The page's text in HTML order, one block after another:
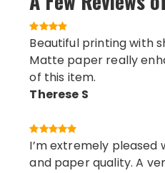
Beautiful printing with
Matte paper really
of this item.
Therese S
I’m extremely
and paper quality. A